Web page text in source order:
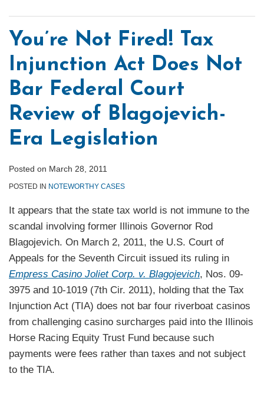
You’re Not Fired! Tax
Injunction Act Does Not
Bar Federal Court
Review of Blagojevich-
Era Legislation
Posted on March 28, 2011
POSTED IN NOTEWORTHY CASES
It appears that the state tax world is not immune to the
scandal involving former Illinois Governor Rod
Blagojevich. On March 2, 2011, the U.S. Court of
Appeals for the Seventh Circuit issued its ruling in
Empress Casino Joliet Corp. v. Blagojevich, Nos. 09-
3975 and 10-1019 (7th Cir. 2011), holding that the Tax
Injunction Act (TIA) does not bar four riverboat casinos
from challenging casino surcharges paid into the Illinois
Horse Racing Equity Trust Fund because such
payments were fees rather than taxes and not subject
to the TIA.